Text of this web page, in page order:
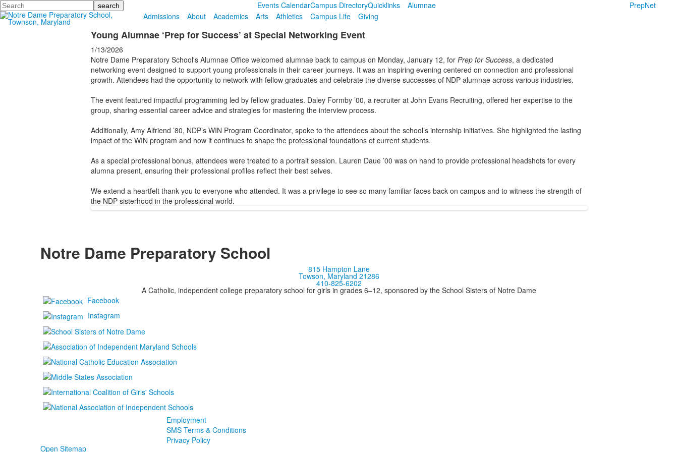
Search Events CalendarCampus DirectoryQuicklinks Alumnae
PrepNet
Admissions
About Academics Arts Athletics Campus Life Giving
Young Alumnae ‘Prep for Success’ at Special Networking Event
1/13/2026
Notre Dame Preparatory School's Alumnae Office welcomed alumnae back to campus on Monday, January 12, for Prep for Success, a dedicated
networking event designed to support young professionals in their career journeys. It was an inspiring evening centered on connection and professional
growth. Attendees had the opportunity to network with fellow graduates and celebrate the diverse successes of NDP alumnae across various industries.
The event featured impactful programming led by fellow graduates. Daley Formby ’00, a recruiter at John Evans Recruiting, offered her expertise to the
group, sharing essential career advice and strategies for mastering the interview process.
Additionally, Amy Alfriend ’80, NDP’s WIN Program Coordinator, spoke to the attendees about the school’s internship initiatives. She highlighted the lasting
impact of the WIN program and how it continues to shape the professional foundations of current students.
As a special professional bonus, attendees were treated to a portrait session. Lauren Daue ’00 was on hand to provide professional headshots for every
alumna present, ensuring their professional profiles reflect their best selves.
We extend a heartfelt thank you to everyone who attended. It was a privilege to see so many familiar faces back on campus and to witness the strength of
the NDP sisterhood in the professional world.
Notre Dame Preparatory School
815 Hampton Lane
Towson, Maryland 21286
410-825-6202
A Catholic, independent college preparatory school for girls in grades 6–12, sponsored by the School Sisters of Notre Dame
Facebook
Instagram
Employment
SMS Terms & Conditions
Privacy Policy
Open Sitemap